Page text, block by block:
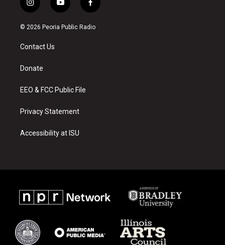
i
n
s
a
g
a
y
o
u
f
a
c
© 2026 Peoria Public Radio
Contact Us
Donate
EEO & FCC Public File
Privacy Statement
Accessibility at ISU